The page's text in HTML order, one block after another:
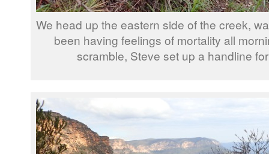
We head up the eastern side of the creek,
been having feelings of mortality all
scramble, Steve set up a handline